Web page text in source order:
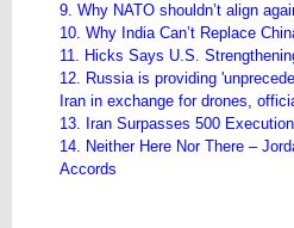
9. Why NATO shouldn’t align
10. Why India Can’t Replace
11. Hicks Says U.S.
12. Russia is providing
Iran in exchange for drones,
13. Iran Surpasses 500
​14. ​Neither Here Nor There –
Accords